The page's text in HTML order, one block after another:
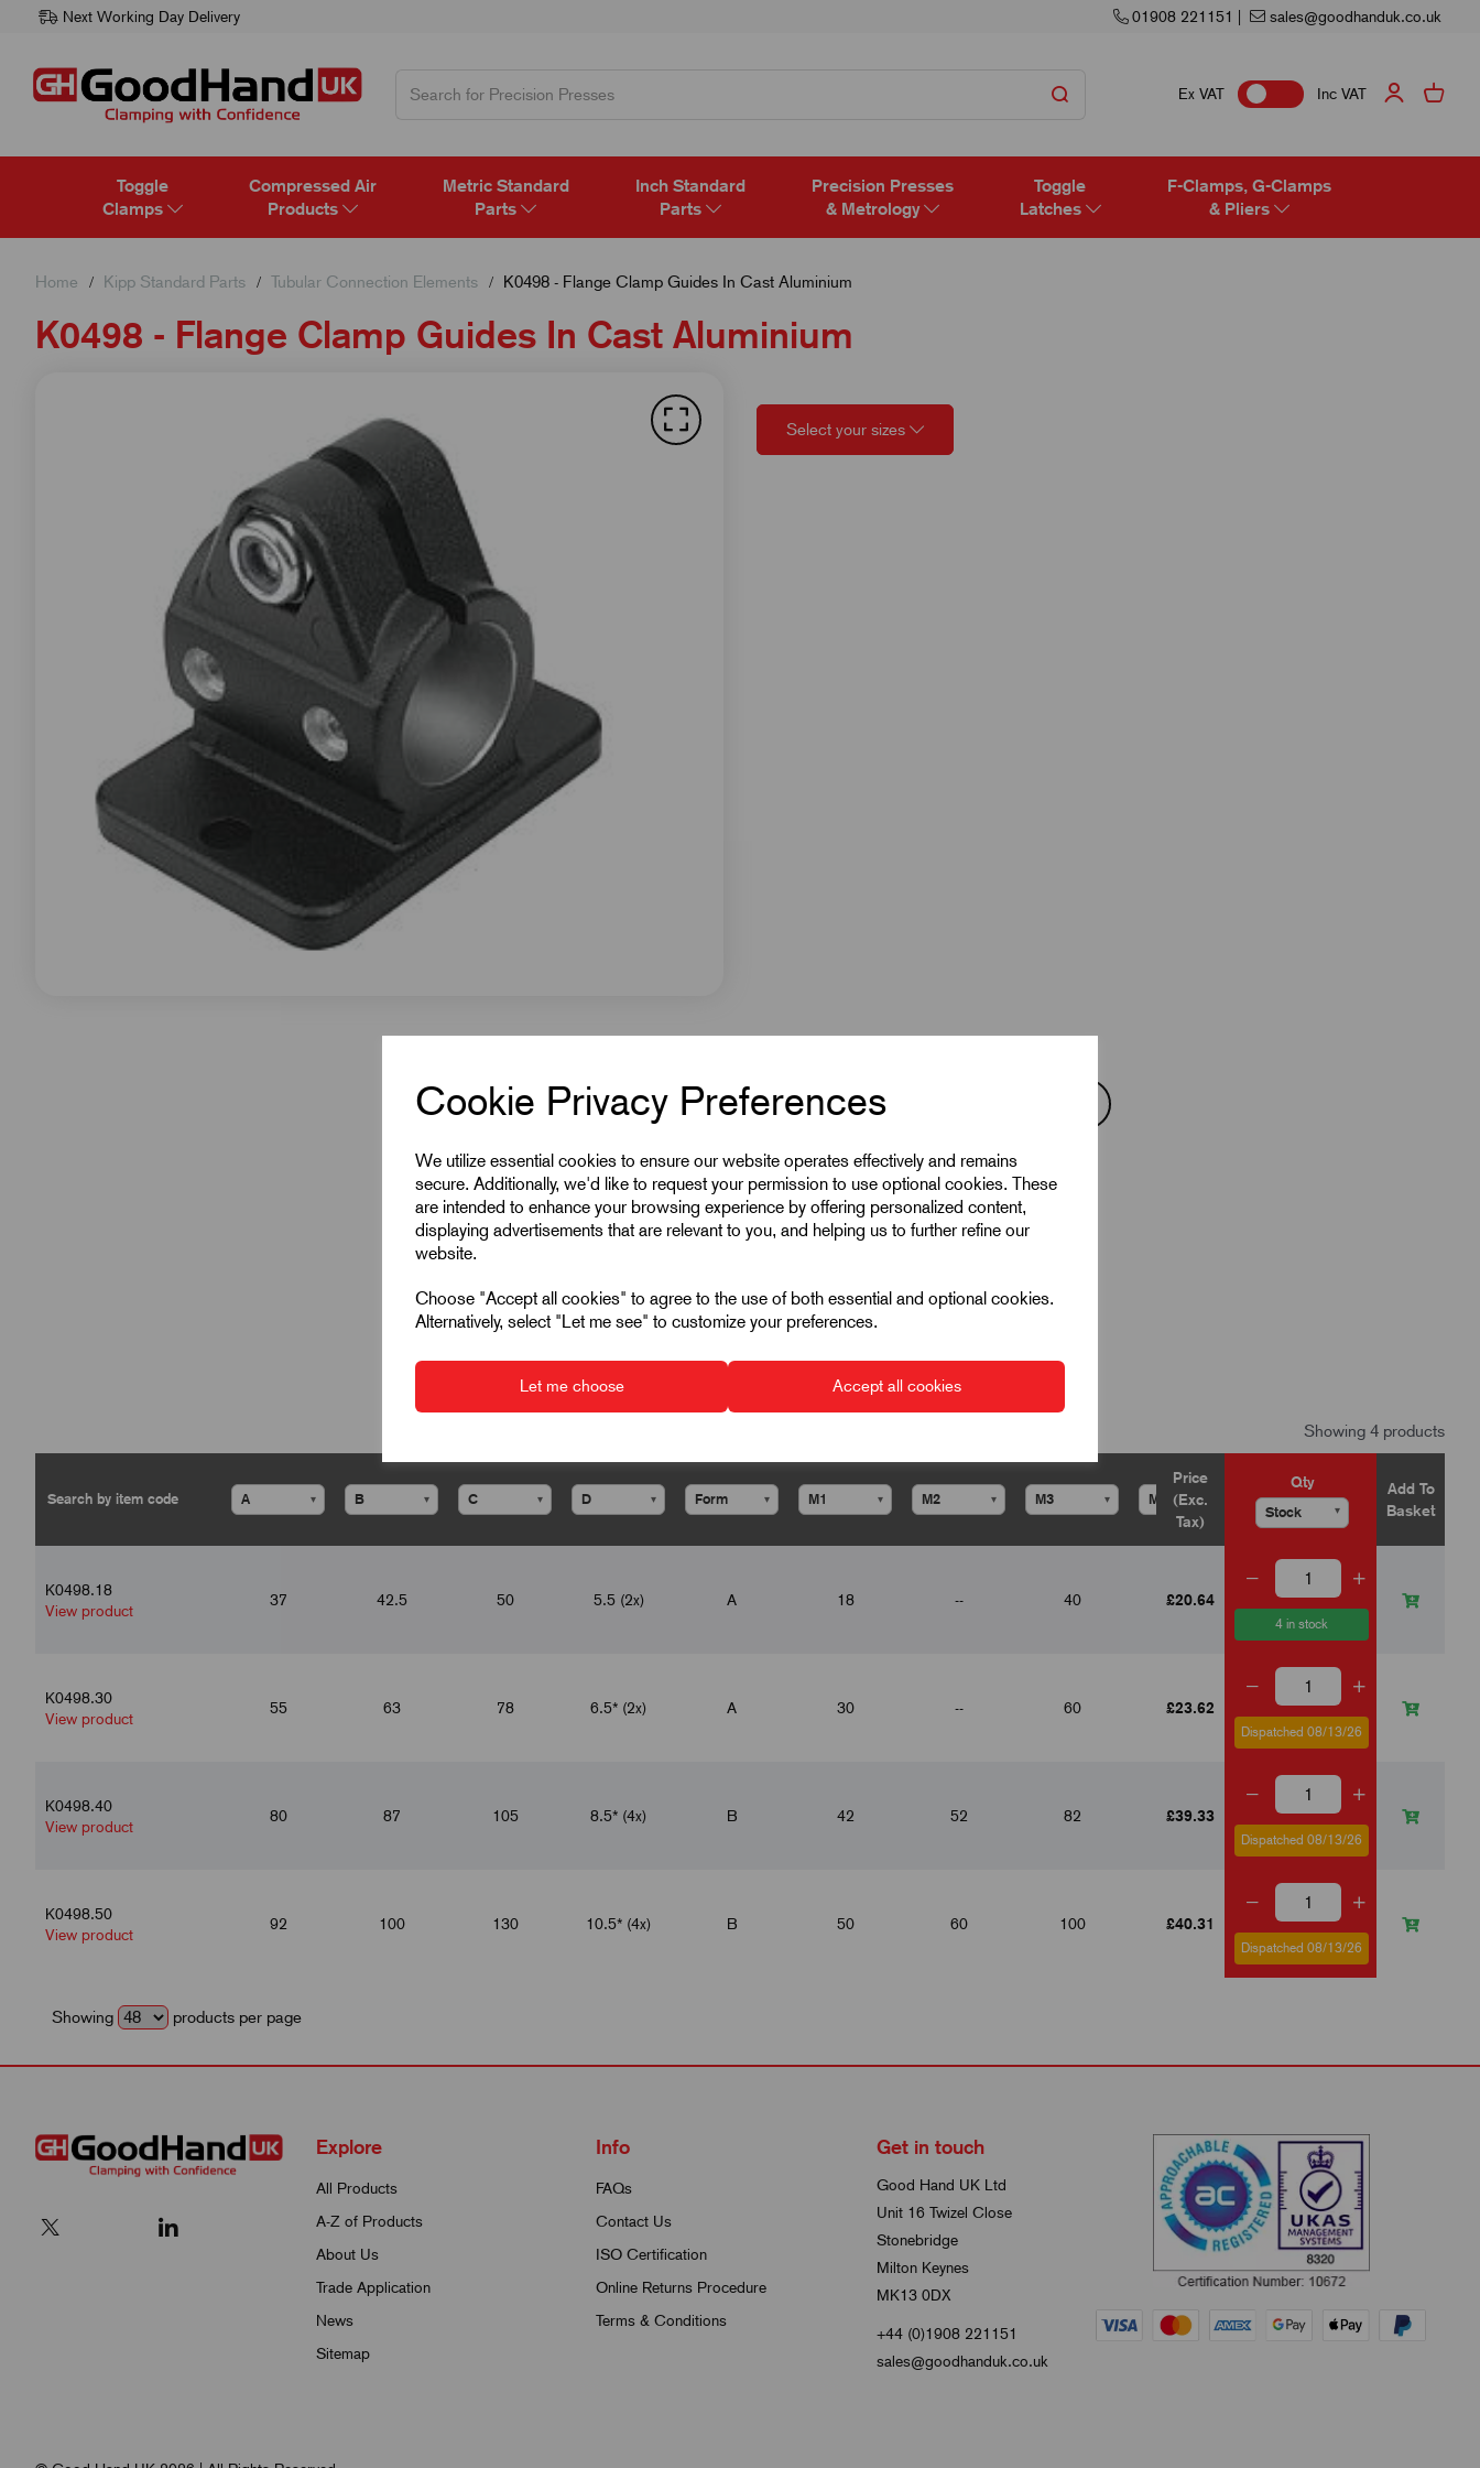
Cookie Privacy Preferences
We utilize essential cookies to ensure our website operates effectively and remains
secure. Additionally, we'd like to request your permission to use optional cookies. These
are intended to enhance your browsing experience by offering personalized content,
displaying advertisements that are relevant to you, and helping us to further refine our
website.
Choose "Accept all cookies" to agree to the use of both essential and optional cookies.
Alternatively, select "Let me see" to customize your preferences.
Let me choose Accept all cookies
Next Working Day Delivery 01908 221151 | sales@goodhanduk.co.uk
Ex VAT Inc VAT
Toggle
Clamps
Compressed Air
Products
Metric Standard
Parts
Inch Standard
Parts
Precision Presses
& Metrology
Toggle
Latches
F-Clamps, G-Clamps
& Pliers
Home Kipp Standard Parts Tubular Connection Elements K0498 - Flange Clamp Guides In Cast Aluminium
K0498 - Flange Clamp Guides In Cast Aluminium
Select your sizes
Showing 4 products
▾ ▾ ▾ ▾ ▾ ▾ ▾ ▾ ▾
Price
(Exc.
Tax)
Qty
▾
Add To
Basket
K0498.18
View product
37 42.5 50 5.5 (2x) A 18 -- 40 -- -- 18
£20.64
4 in stock
K0498.30
View product
55 63 78 6.5* (2x) A 30 -- 60 -- 53 30
£23.62
Dispatched 08/13/26
K0498.40
View product
80 87 105 8.5* (4x) B 42 52 82 60 80 40
£39.33
Dispatched 08/13/26
K0498.50
View product
92 100 130 10.5* (4x) B 50 60 100 62 98 50
£40.31
Dispatched 08/13/26
Showing products per page
Explore
All Products
A-Z of Products
About Us
Trade Application
News
Sitemap
Info
FAQs
Contact Us
ISO Certification
Online Returns Procedure
Terms & Conditions
Get in touch
Good Hand UK Ltd
Unit 16 Twizel Close
Stonebridge
Milton Keynes
MK13 0DX
+44 (0)1908 221151
sales@goodhanduk.co.uk